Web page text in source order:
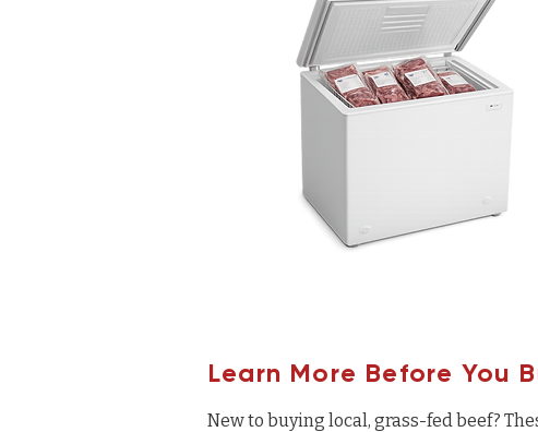
Learn More Before You
New to buying local, grass-fed beef?